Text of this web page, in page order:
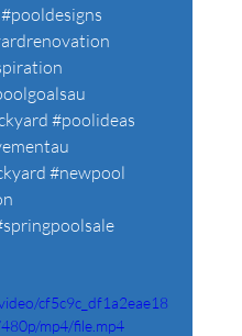
#pooldesigns
#poolideas
#newpool
cf5c9c_df1a2eae18
mp4/file.mp4